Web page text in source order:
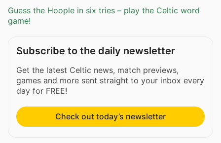
Guess the Hoople in six tries – play the Celtic word
game!
Subscribe to the daily newsletter
Get the latest Celtic news, match previews,
games and more sent straight to your inbox every
day for FREE!
Check out today’s newsletter